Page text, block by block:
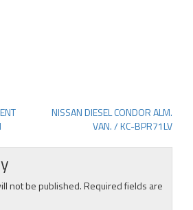
NISSAN DIESEL CONDOR ALM.
VAN. / KC-BPR71LV
not be published.Required fields are